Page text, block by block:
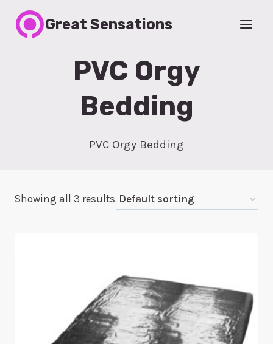
Great Sensations
PVC Orgy
Bedding
PVC Orgy Bedding
Showing all 3 results